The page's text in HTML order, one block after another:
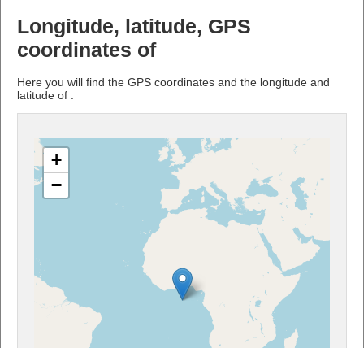
Longitude, latitude, GPS
coordinates of
Here you will find the GPS coordinates and the longitude and
latitude of .
+
−